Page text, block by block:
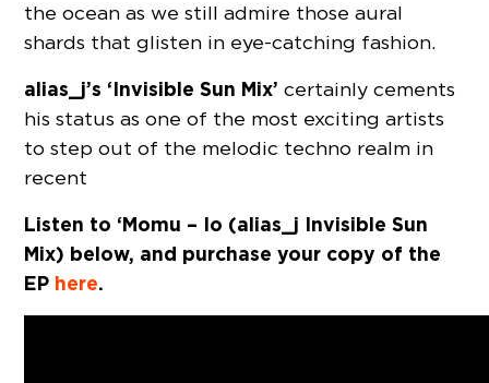
the ocean as we still admire those aural
shards that glisten in eye-catching fashion.
alias_j’s ‘Invisible Sun Mix’ certainly cements
his status as one of the most exciting artists
to step out of the melodic techno realm in
recent
Listen to ‘Momu – Io (alias_j Invisible Sun
Mix) below, and purchase your copy of the
EP here.